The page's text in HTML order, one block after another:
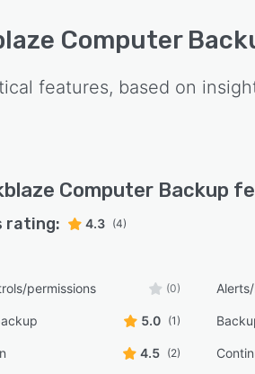
Computer
features, based on
Computer Backup
rating: 4.3 (4)
permissions (0)
5.0 (1)
4.5 (2)